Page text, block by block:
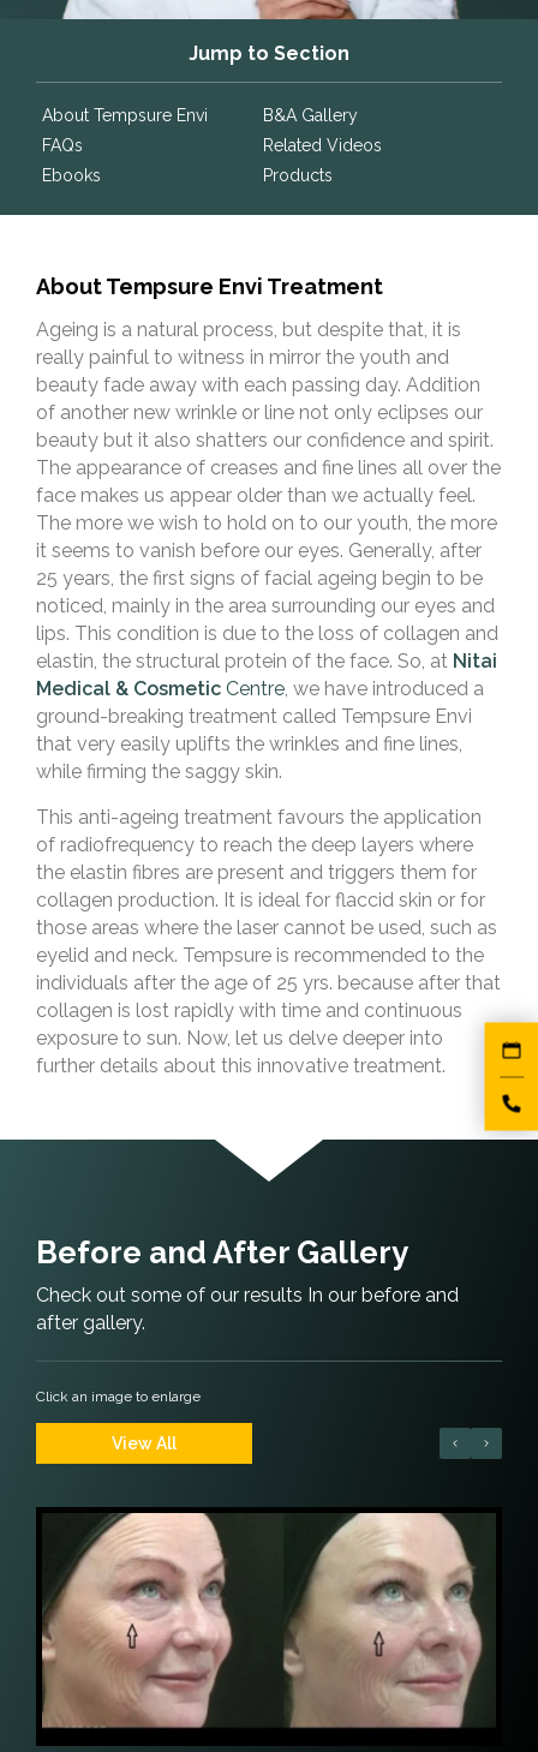
Jump to Section
About Tempsure Envi
B&A Gallery
FAQs
Related Videos
Ebooks
Products
About Tempsure Envi Treatment
Ageing is a natural process, but despite that, it is
really painful to witness in mirror the youth and
beauty fade away with each passing day. Addition
of another new wrinkle or line not only eclipses our
beauty but it also shatters our confidence and spirit.
The appearance of creases and fine lines all over the
face makes us appear older than we actually feel.
The more we wish to hold on to our youth, the more
it seems to vanish before our eyes. Generally, after
25 years, the first signs of facial ageing begin to be
noticed, mainly in the area surrounding ​​our eyes and
lips. This condition is due to the loss of collagen and
elastin, the structural protein of the face. So, at Nitai
Medical & Cosmetic Centre , we have introduced a
ground-breaking treatment called Tempsure Envi
that very easily uplifts the wrinkles and fine lines,
while firming the saggy skin.
This anti-ageing treatment favours the application
of radiofrequency to reach the deep layers where
the elastin fibres are present and triggers them for
collagen production. It is ideal for flaccid skin or for
those areas where the laser cannot be used, such as
eyelid and neck. Tempsure is recommended to the
individuals after the age of 25 yrs. because after that
collagen is lost rapidly with time and continuous
exposure to sun. Now, let us delve deeper into
further details about this innovative treatment.
Before and After Gallery
Check out some of our results In our before and
after gallery.
Click an image to enlarge
View All